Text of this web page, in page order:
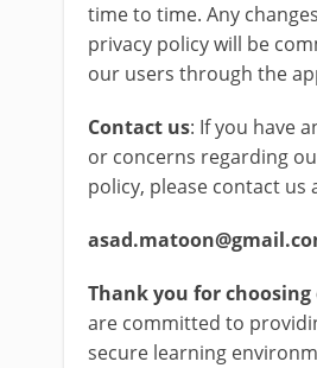
time to time. Any
privacy policy will be
our users through the
Contact us: If you have
or concerns regarding
policy, please contact us
Thank you for choosing
are committed to
secure learning